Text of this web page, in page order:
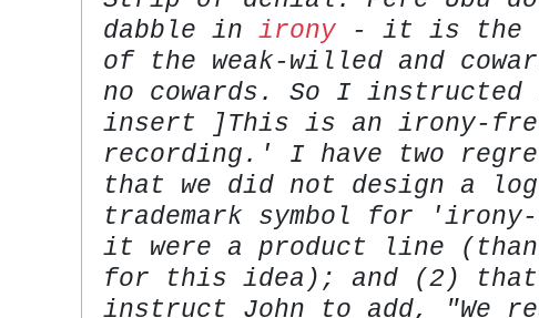
dabble inirony - it is the
of the weak-willed and
no cowards. So I instructed
insert ]This is an irony-
recording.' I have two
that we did not design a
trademark symbol for
it were a product line
for this idea); and (2)
instruct John to add, "We